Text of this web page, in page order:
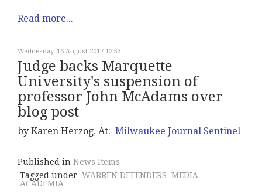
Read more...
Wednesday, 16 August 2017 12:53
Judge backs Marquette
University's suspension of
professor John McAdams over
blog post
by Karen Herzog, At: Milwaukee Journal Sentinel
Published in News Items
Tagged under WARREN DEFENDERS MEDIA
ACADEMIA